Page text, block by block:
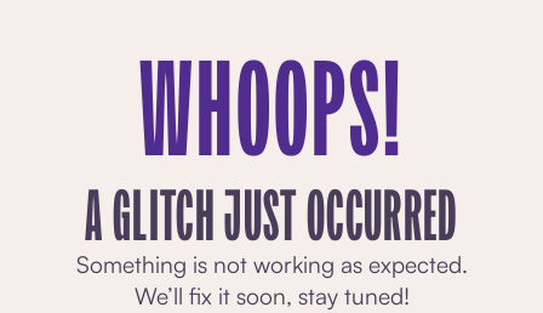
WHOOPS!
A GLITCH JUST OCCURRED
Something is not working as expected.
We’ll fix it soon, stay tuned!